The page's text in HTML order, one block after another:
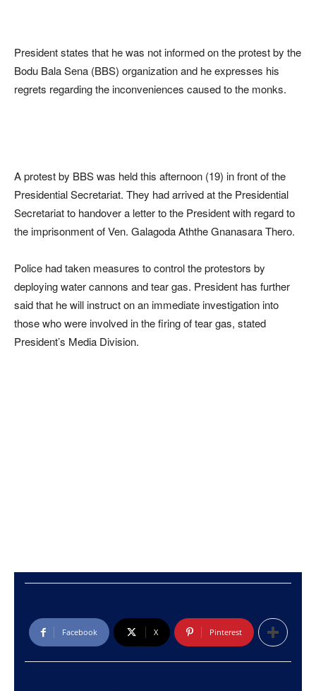
President states that he was not informed on the protest by the
Bodu Bala Sena (BBS) organization and he expresses his
regrets regarding the inconveniences caused to the monks.
A protest by BBS was held this afternoon (19) in front of the
Presidential Secretariat. They had arrived at the Presidential
Secretariat to handover a letter to the President with regard to
the imprisonment of Ven. Galagoda Aththe Gnanasara Thero.
Police had taken measures to control the protestors by
deploying water cannons and tear gas. President has further
said that he will instruct on an immediate investigation into
those who were involved in the firing of tear gas, stated
President’s Media Division.
Facebook X Pinterest